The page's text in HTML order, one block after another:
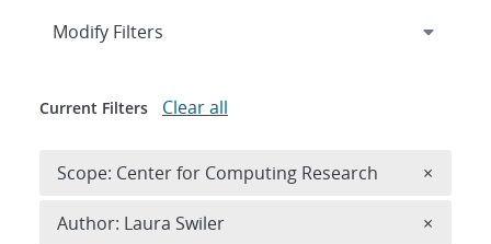
Expand
Modify Filters
Current Filters Clear all
Scope: Center for Computing Research ×
Author: Laura Swiler ×